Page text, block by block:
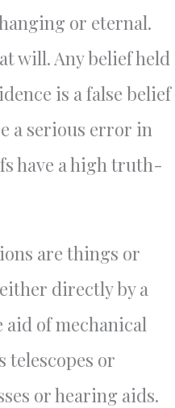
or eternal.
will. Any belief held
is a false belief
a serious error in
have a high truth-
are things or
directly by a
of mechanical
telescopes or
or hearing aids.